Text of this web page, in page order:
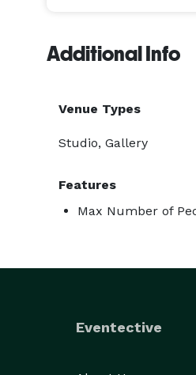
Additional Info
Venue Types
Studio, Gallery
Features
Max Number of
Eventective